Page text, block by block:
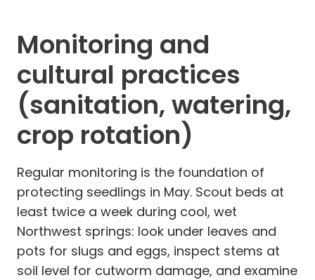
Monitoring and
cultural practices
(sanitation, watering,
crop rotation)
Regular monitoring is the foundation of
protecting seedlings in May. Scout beds at
least twice a week during cool, wet
Northwest springs: look under leaves and
pots for slugs and eggs, inspect stems at
soil level for cutworm damage, and examine